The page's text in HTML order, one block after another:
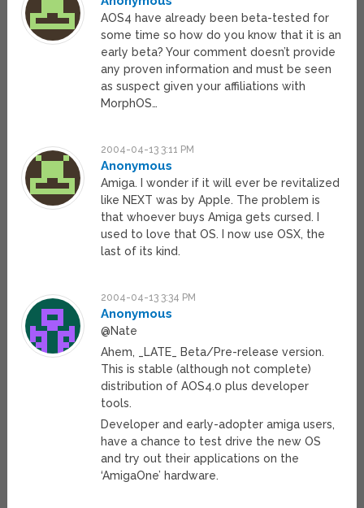
AOS4 have already been beta-tested for
some time so how do you know that it is an
early beta? Your comment doesn’t provide
any proven information and must be seen
as suspect given your affiliations with
MorphOS…
2004-04-13 3:11 PM
Anonymous
Amiga. I wonder if it will ever be revitalized
like NEXT was by Apple. The problem is
that whoever buys Amiga gets cursed. I
used to love that OS. I now use OSX, the
last of its kind.
2004-04-13 3:34 PM
Anonymous
@Nate
Ahem, _LATE_ Beta/Pre-release version.
This is stable (although not complete)
distribution of AOS4.0 plus developer
tools.
Developer and early-adopter amiga users,
have a chance to test drive the new OS
and try out their applications on the
‘AmigaOne’ hardware.